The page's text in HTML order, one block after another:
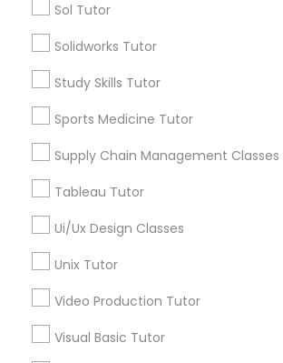
Nutrition & Dietetics Classes
Pathophysiology Tutor
Sol Tutor
Solidworks Tutor
Study Skills Tutor
Sports Medicine Tutor
Supply Chain Management Classes
Tableau Tutor
Ui/Ux Design Classes
Unix Tutor
Video Production Tutor
Visual Basic Tutor
Types of Educational Lessons
ACT Tutor
Algebra Tutor
Anatomy Tutor
Basic Computer Classes
Biochemistry Tutor
Calculus Tutor